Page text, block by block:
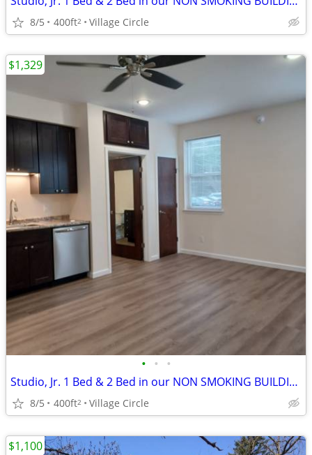
8/5 400ft2 Village Circle
• • •
Studio, Jr. 1 Bed & 2 Bed in our NON SMOKING BUILDING
8/5 400ft2 Village Circle
$1,329
$1,100